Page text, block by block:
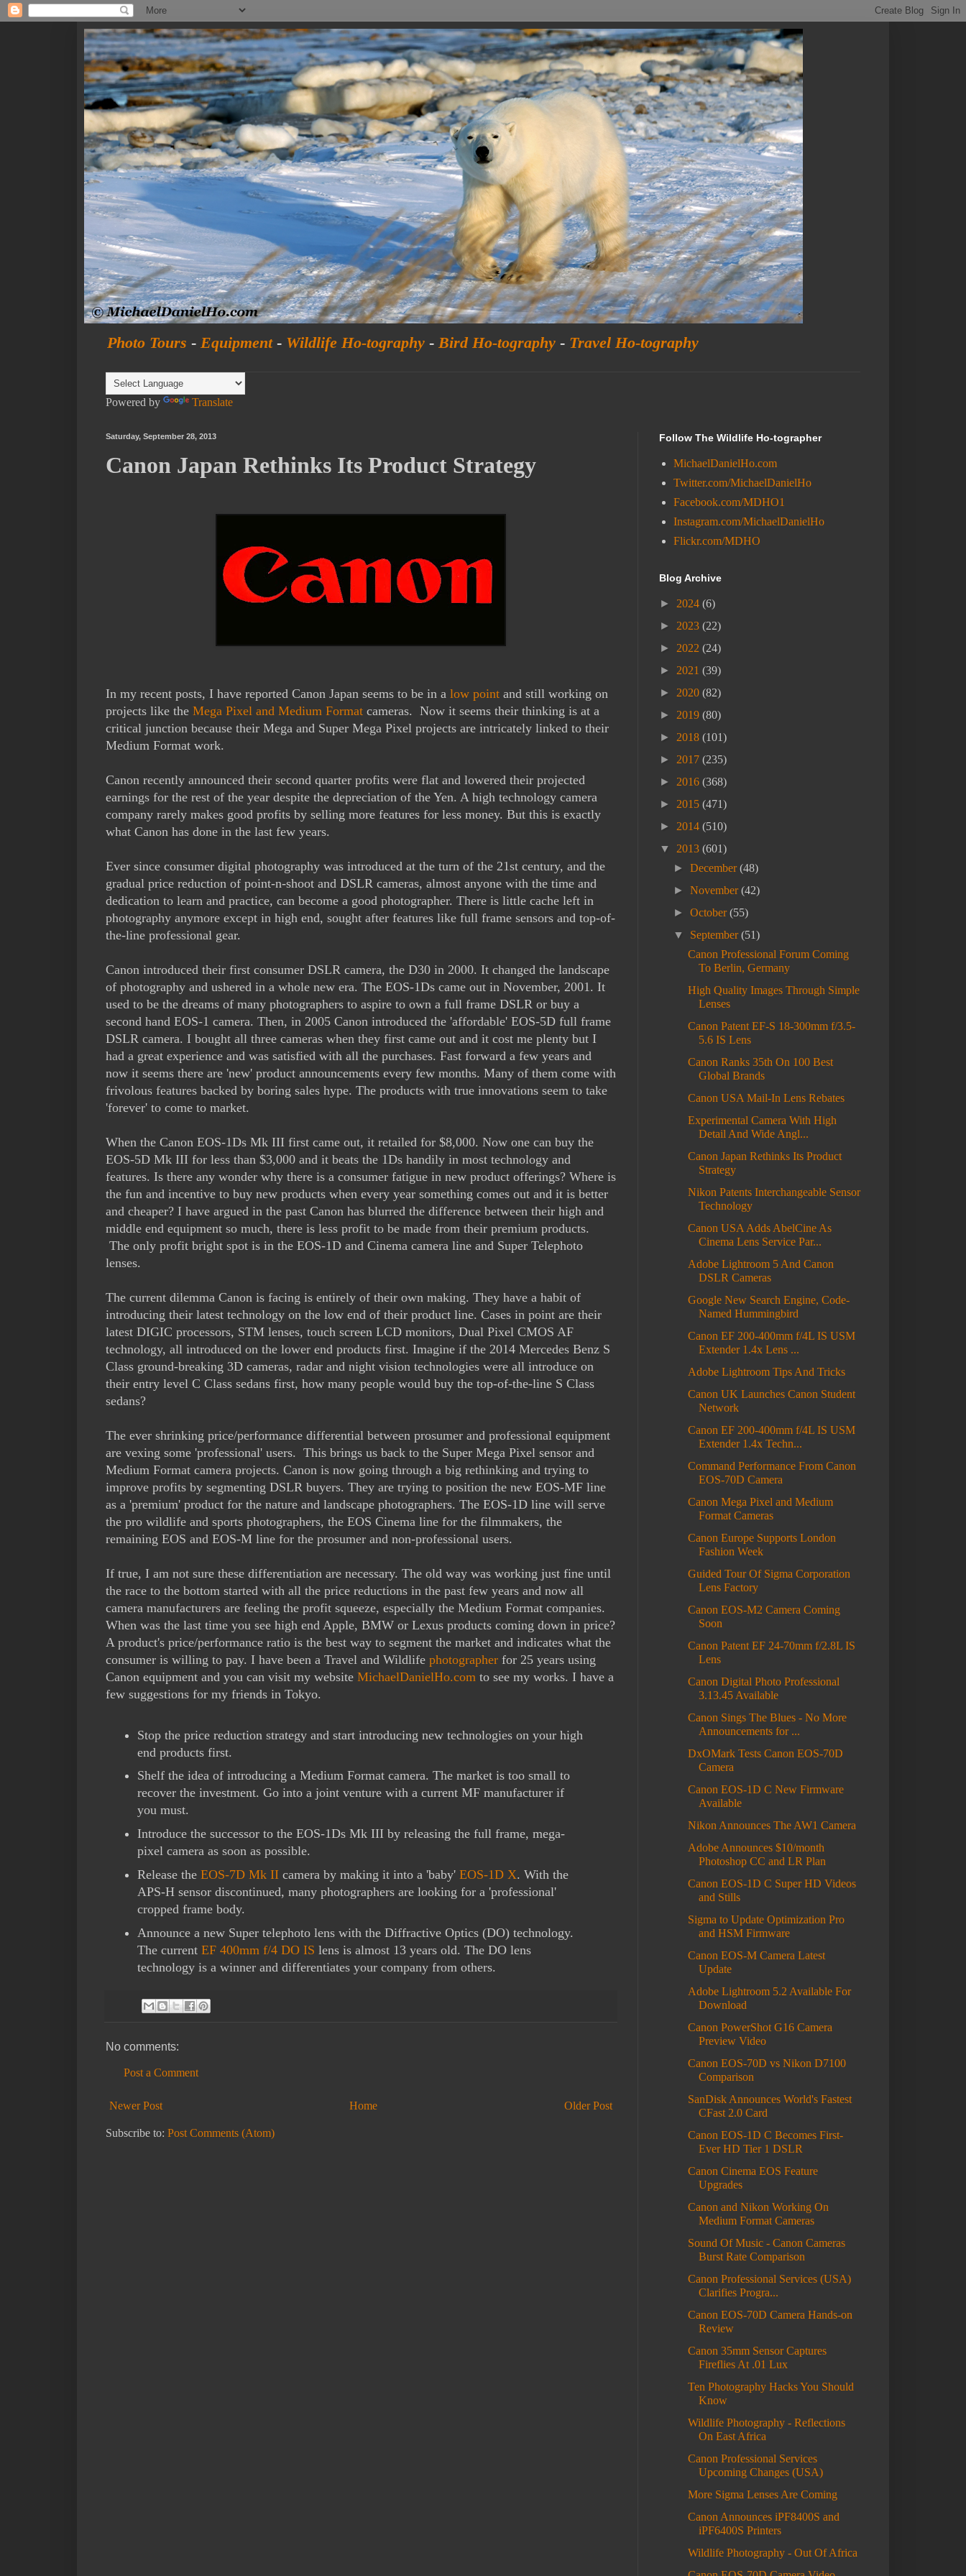
Photo Tours - Equipment- Wildlife Ho-tography - Bird Ho-tography - Travel Ho-tography
Powered by Translate
Saturday, September 28, 2013
Canon Japan Rethinks Its Product Strategy
In my recent posts, I have reported Canon Japan seems to be in a low point and still working on
projects like the Mega Pixel and Medium Format cameras. Now it seems their thinking is at a
critical junction because their Mega and Super Mega Pixel projects are intricately linked to their
Medium Format work.
Canon recently announced their second quarter profits were flat and lowered their projected
earnings for the rest of the year despite the depreciation of the Yen. A high technology camera
company rarely makes good profits by selling more features for less money. But this is exactly
what Canon has done in the last few years.
Ever since consumer digital photography was introduced at the turn of the 21st century, and the
gradual price reduction of point-n-shoot and DSLR cameras, almost anyone with the time and
dedication to learn and practice, can become a good photographer. There is little cache left in
photography anymore except in high end, sought after features like full frame sensors and top-of-
the-line professional gear.
Canon introduced their first consumer DSLR camera, the D30 in 2000. It changed the landscape
of photography and ushered in a whole new era. The EOS-1Ds came out in November, 2001. It
used to be the dreams of many photographers to aspire to own a full frame DSLR or buy a
second hand EOS-1 camera. Then, in 2005 Canon introduced the 'affordable' EOS-5D full frame
DSLR camera. I bought all three cameras when they first came out and it cost me plenty but I
had a great experience and was satisfied with all the purchases. Fast forward a few years and
now it seems there are 'new' product announcements every few months. Many of them come with
frivolous features backed by boring sales hype. The products with true innovations seem to take
'forever' to come to market.
When the Canon EOS-1Ds Mk III first came out, it retailed for $8,000. Now one can buy the
EOS-5D Mk III for less than $3,000 and it beats the 1Ds handily in most technology and
features. Is there any wonder why there is a consumer fatigue in new product offerings? Where is
the fun and incentive to buy new products when every year something comes out and it is better
and cheaper? I have argued in the past Canon has blurred the difference between their high and
middle end equipment so much, there is less profit to be made from their premium products.
The only profit bright spot is in the EOS-1D and Cinema camera line and Super Telephoto
lenses.
The current dilemma Canon is facing is entirely of their own making. They have a habit of
introducing their latest technology on the low end of their product line. Cases in point are their
latest DIGIC processors, STM lenses, touch screen LCD monitors, Dual Pixel CMOS AF
technology, all introduced on the lower end products first. Imagine if the 2014 Mercedes Benz S
Class ground-breaking 3D cameras, radar and night vision technologies were all introduce on
their entry level C Class sedans first, how many people would buy the top-of-the-line S Class
sedans?
The ever shrinking price/performance differential between prosumer and professional equipment
are vexing some 'professional' users. This brings us back to the Super Mega Pixel sensor and
Medium Format camera projects. Canon is now going through a big rethinking and trying to
improve profits by segmenting DSLR buyers. They are trying to position the new EOS-MF line
as a 'premium' product for the nature and landscape photographers. The EOS-1D line will serve
the pro wildlife and sports photographers, the EOS Cinema line for the filmmakers, the
remaining EOS and EOS-M line for the prosumer and non-professional users.
If true, I am not sure these differentiation are necessary. The old way was working just fine until
the race to the bottom started with all the price reductions in the past few years and now all
camera manufacturers are feeling the profit squeeze, especially the Medium Format companies.
When was the last time you see high end Apple, BMW or Lexus products coming down in price?
A product's price/performance ratio is the best way to segment the market and indicates what the
consumer is willing to pay. I have been a Travel and Wildlife photographer for 25 years using
Canon equipment and you can visit my website MichaelDanielHo.com to see my works. I have a
few suggestions for my friends in Tokyo.
Stop the price reduction strategy and start introducing new technologies on your high
end products first.
Shelf the idea of introducing a Medium Format camera. The market is too small to
recover the investment. Go into a joint venture with a current MF manufacturer if
you must.
Introduce the successor to the EOS-1Ds Mk III by releasing the full frame, mega-
pixel camera as soon as possible.
Release the EOS-7D Mk II camera by making it into a 'baby' EOS-1D X. With the
APS-H sensor discontinued, many photographers are looking for a 'professional'
cropped frame body.
Announce a new Super telephoto lens with the Diffractive Optics (DO) technology.
The current EF 400mm f/4 DO IS lens is almost 13 years old. The DO lens
technology is a winner and differentiates your company from others.
No comments:
Post a Comment
Newer Post Older Post
Home
Subscribe to: Post Comments (Atom)
Follow The Wildlife Ho-tographer
MichaelDanielHo.com
Twitter.com/MichaelDanielHo
Facebook.com/MDHO1
Instagram.com/MichaelDanielHo
Flickr.com/MDHO
Blog Archive
► 2024 (6)
► 2023 (22)
► 2022 (24)
► 2021 (39)
► 2020 (82)
► 2019 (80)
► 2018 (101)
► 2017 (235)
► 2016 (368)
► 2015 (471)
► 2014 (510)
▼ 2013 (601)
►December(48)
►November(42)
►October(55)
▼ September(51)
Canon Professional Forum Coming
To Berlin, Germany
High Quality Images Through Simple
Lenses
Canon Patent EF-S 18-300mm f/3.5-
5.6 IS Lens
Canon Ranks 35th On 100 Best
Global Brands
Canon USA Mail-In Lens Rebates
Experimental Camera With High
Detail And Wide Angl...
Canon Japan Rethinks Its Product
Strategy
Nikon Patents Interchangeable Sensor
Technology
Canon USA Adds AbelCine As
Cinema Lens Service Par...
Adobe Lightroom 5 And Canon
DSLR Cameras
Google New Search Engine, Code-
Named Hummingbird
Canon EF 200-400mm f/4L IS USM
Extender 1.4x Lens ...
Adobe Lightroom Tips And Tricks
Canon UK Launches Canon Student
Network
Canon EF 200-400mm f/4L IS USM
Extender 1.4x Techn...
Command Performance From Canon
EOS-70D Camera
Canon Mega Pixel and Medium
Format Cameras
Canon Europe Supports London
Fashion Week
Guided Tour Of Sigma Corporation
Lens Factory
Canon EOS-M2 Camera Coming
Soon
Canon Patent EF 24-70mm f/2.8L IS
Lens
Canon Digital Photo Professional
3.13.45 Available
Canon Sings The Blues - No More
Announcements for ...
DxOMark Tests Canon EOS-70D
Camera
Canon EOS-1D C New Firmware
Available
Nikon Announces The AW1 Camera
Adobe Announces $10/month
Photoshop CC and LR Plan
Canon EOS-1D C Super HD Videos
and Stills
Sigma to Update Optimization Pro
and HSM Firmware
Canon EOS-M Camera Latest
Update
Adobe Lightroom 5.2 Available For
Download
Canon PowerShot G16 Camera
Preview Video
Canon EOS-70D vs Nikon D7100
Comparison
SanDisk Announces World's Fastest
CFast 2.0 Card
Canon EOS-1D C Becomes First-
Ever HD Tier 1 DSLR
Canon Cinema EOS Feature
Upgrades
Canon and Nikon Working On
Medium Format Cameras
Sound Of Music - Canon Cameras
Burst Rate Comparison
Canon Professional Services (USA)
Clarifies Progra...
Canon EOS-70D Camera Hands-on
Review
Canon 35mm Sensor Captures
Fireflies At .01 Lux
Ten Photography Hacks You Should
Know
Wildlife Photography - Reflections
On East Africa
Canon Professional Services
Upcoming Changes (USA)
More Sigma Lenses Are Coming
Canon Announces iPF8400S and
iPF6400S Printers
Wildlife Photography - Out Of Africa